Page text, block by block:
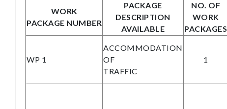
WORK
PACKAGE NUMBER
PACKAGE
DESCRIPTION
AVAILABLE
NO. OF
WORK
PACKAGES
WP 1
ACCOMMODATION
OF
TRAFFIC
1